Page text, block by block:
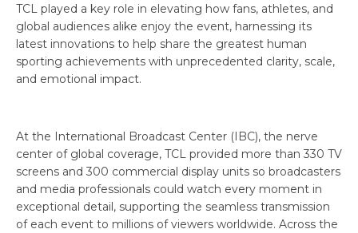
TCL played a key role in elevating how fans, athletes, and
global audiences alike enjoy the event, harnessing its
latest innovations to help share the greatest human
sporting achievements with unprecedented clarity, scale,
and emotional impact.
At the International Broadcast Center (IBC), the nerve
center of global coverage, TCL provided more than 330 TV
screens and 300 commercial display units so broadcasters
and media professionals could watch every moment in
exceptional detail, supporting the seamless transmission
of each event to millions of viewers worldwide. Across the